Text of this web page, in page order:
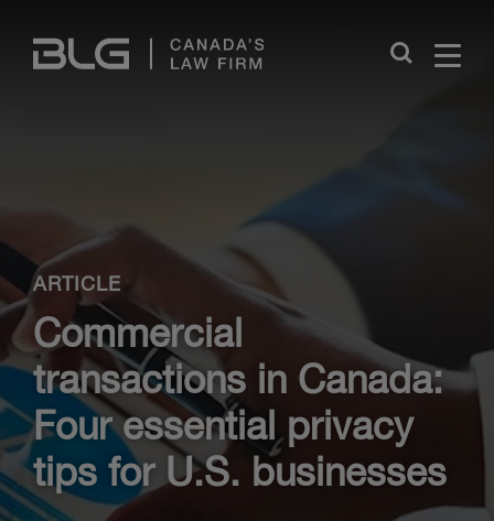
Links
Close
ARTICLE
Commercial
transactions in Canada:
Four essential privacy
tips for U.S. businesses